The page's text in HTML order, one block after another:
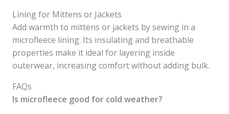
Lining for Mittens or Jackets
Add warmth to mittens or jackets by sewing in a
microfleece lining. Its insulating and breathable
properties make it ideal for layering inside
outerwear, increasing comfort without adding bulk.
FAQs
Is microfleece good for cold weather?